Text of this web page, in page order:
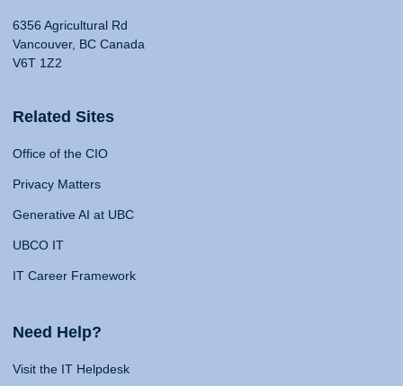
6356 Agricultural Rd
Vancouver, BC Canada
V6T 1Z2
Related Sites
Office of the CIO
Privacy Matters
Generative AI at UBC
UBCO IT
IT Career Framework
Need Help?
Visit the IT Helpdesk